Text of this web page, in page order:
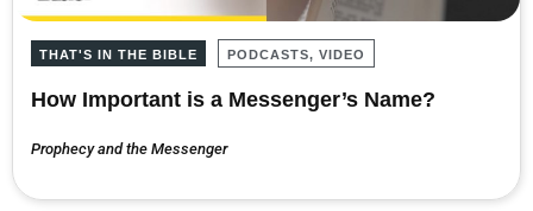
THAT'S IN THE BIBLE PODCASTS, VIDEO
How Important is a Messenger’s Name?
Prophecy and the Messenger